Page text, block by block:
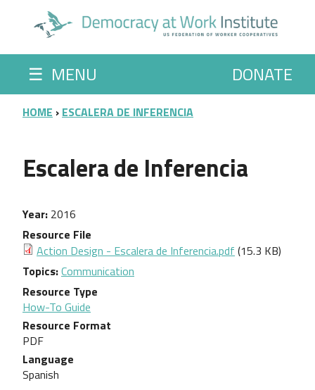
☰ MENU DONATE
BREADCRUMB
HOME ESCALERA DE INFERENCIA
Escalera de Inferencia
Year 2016
Resource File
Action Design - Escalera de Inferencia.pdf (15.3 KB)
Topics Communication
Resource Type
How-To Guide
Resource Format
PDF
Language
Spanish